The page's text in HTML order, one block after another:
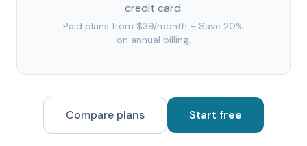
credit card.
Paid plans from $39/month – Save 20%
on annual billing.
Compare plans Start free